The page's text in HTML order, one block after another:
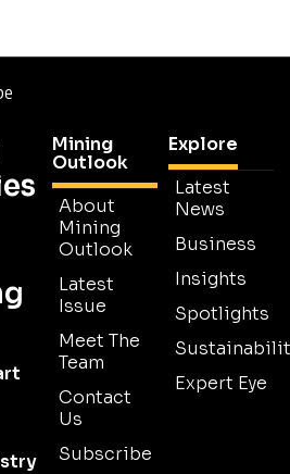
Mining
Outlook
About
Mining
Outlook
Latest
Issue
Meet The
Team
Contact
Us
Subscribe
Explore
Latest
News
Business
Insights
Spotlights
Expert Eye